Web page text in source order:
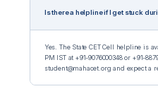
Is there a helpline if I get stuck
Yes. The State CET Cell helpline is
PM IST at +91-9076000348 or +91-
student@mahacet.org and expect a